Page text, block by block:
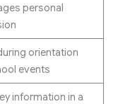
personal
orientation
events
information in a